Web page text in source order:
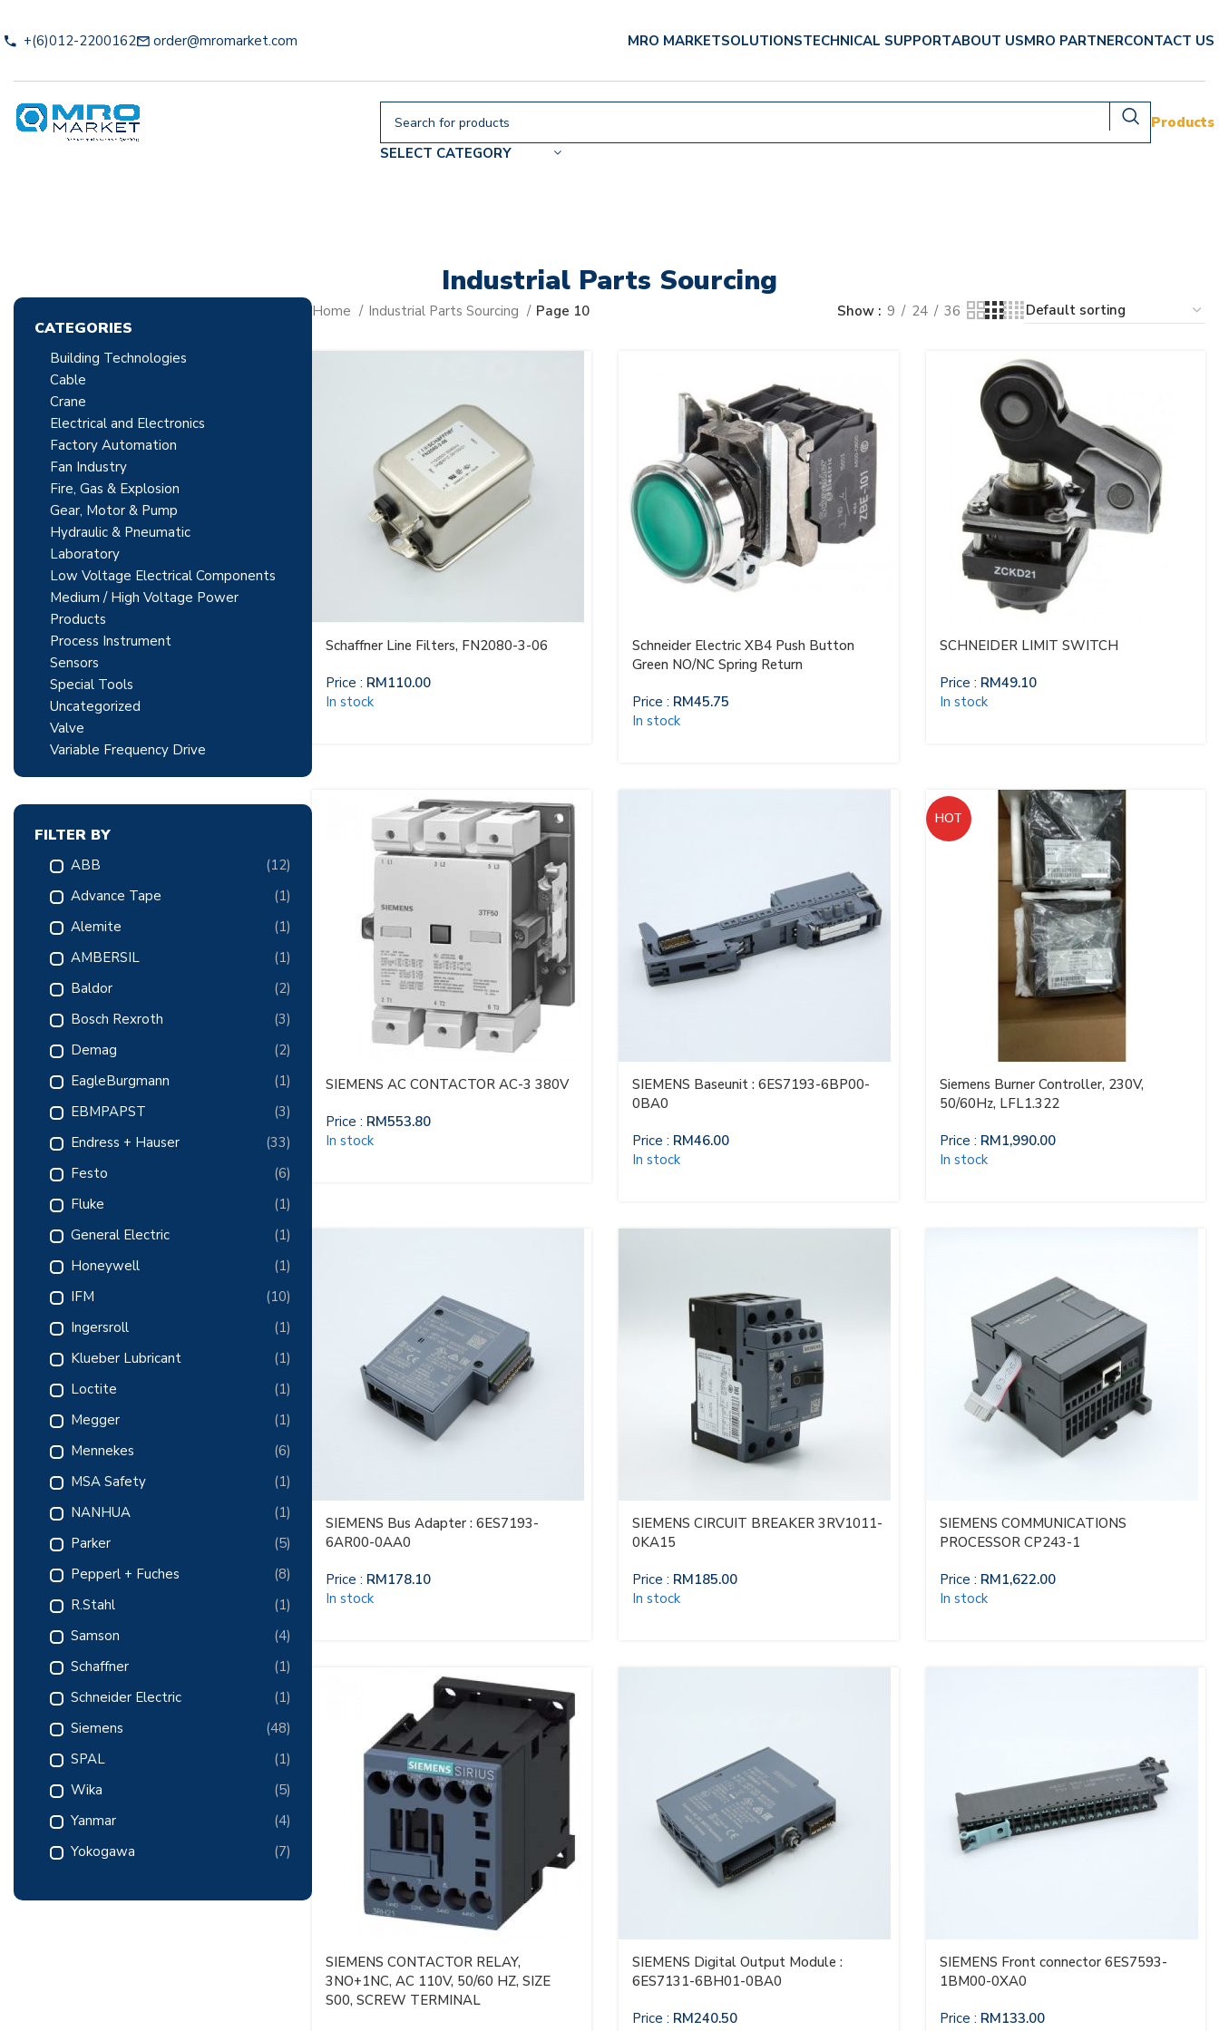
+(6)012-2200162 order@mromarket.com MRO MARKETSOLUTIONSTECHNICAL SUPPORTABOUT USMRO PARTNERCONTACT US
SELECT CATEGORY
Products
Industrial Parts Sourcing
CATEGORIES
Building Technologies
Cable
Crane
Electrical and Electronics
Factory Automation
Fan Industry
Fire, Gas & Explosion
Gear, Motor & Pump
Hydraulic & Pneumatic
Laboratory
Low Voltage Electrical Components
Medium / High Voltage Power
Products
Process Instrument
Sensors
Special Tools
Uncategorized
Valve
Variable Frequency Drive
FILTER BY
ABB
(12)
Advance Tape
(1)
Alemite
(1)
AMBERSIL
(1)
Baldor
(2)
Bosch Rexroth
(3)
Demag
(2)
EagleBurgmann
(1)
EBMPAPST
(3)
Endress + Hauser
(33)
Festo
(6)
Fluke
(1)
General Electric
(1)
Honeywell
(1)
IFM
(10)
Ingersroll
(1)
Klueber Lubricant
(1)
Loctite
(1)
Megger
(1)
Mennekes
(6)
MSA Safety
(1)
NANHUA
(1)
Parker
(5)
Pepperl + Fuches
(8)
R.Stahl
(1)
Samson
(4)
Schaffner
(1)
Schneider Electric
(1)
Siemens
(48)
SPAL
(1)
Wika
(5)
Yanmar
(4)
Yokogawa
(7)
Home Industrial Parts Sourcing Page 10 Show 9 24 36
Schaffner Line Filters, FN2080-3-06
Price : RM110.00
In stock
Schneider Electric XB4 Push Button
Green NO/NC Spring Return
Price : RM45.75
In stock
SCHNEIDER LIMIT SWITCH
Price : RM49.10
In stock
SIEMENS AC CONTACTOR AC-3 380V
Price : RM553.80
In stock
SIEMENS Baseunit : 6ES7193-6BP00-
0BA0
Price : RM46.00
In stock
HOT
Siemens Burner Controller, 230V,
50/60Hz, LFL1.322
Price : RM1,990.00
In stock
SIEMENS Bus Adapter : 6ES7193-
6AR00-0AA0
Price : RM178.10
In stock
SIEMENS CIRCUIT BREAKER 3RV1011-
0KA15
Price : RM185.00
In stock
SIEMENS COMMUNICATIONS
PROCESSOR CP243-1
Price : RM1,622.00
In stock
SIEMENS CONTACTOR RELAY,
3NO+1NC, AC 110V, 50/60 HZ, SIZE
S00, SCREW TERMINAL
SIEMENS Digital Output Module :
6ES7131-6BH01-0BA0
Price : RM240.50
SIEMENS Front connector 6ES7593-
1BM00-0XA0
Price : RM133.00